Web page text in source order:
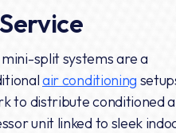
split systems are a
air conditioning
to distribute conditioned
unit linked to sleek